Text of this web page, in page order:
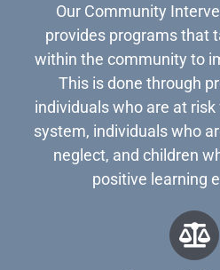
Our Community
provides programs that
within the community to
This is done through
individuals who are at
system, individuals who
neglect, and children
positive learning